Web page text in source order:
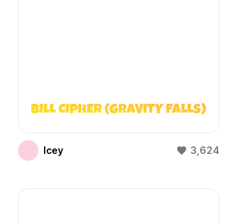
BILL CIPHER (GRAVITY FALLS)
Icey 3,624